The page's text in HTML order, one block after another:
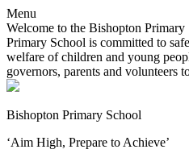
Menu
Welcome to the Bishopton
Primary School is committed to
welfare of children and young
governors, parents and volunteers
Bishopton Primary School
‘Aim High, Prepare to Achieve’